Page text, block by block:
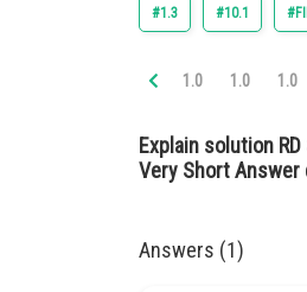
#1.3 #10.1
1.0 1.0 1.0
Explain solution
Very Short
Answers (1)